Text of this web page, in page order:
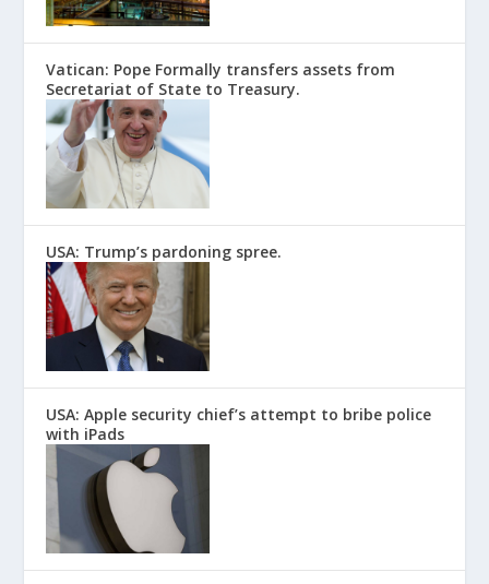
Vatican: Pope Formally transfers assets from
Secretariat of State to Treasury.
USA: Trump’s pardoning spree.
USA: Apple security chief’s attempt to bribe police
with iPads